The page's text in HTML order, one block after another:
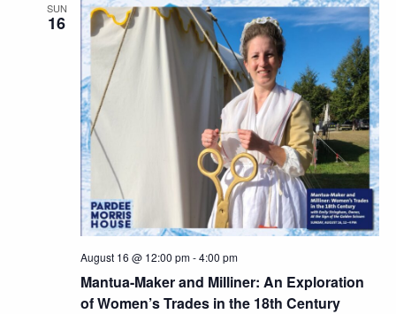
SUN
16
Mantua-Maker and Milliner: An Exploration
of Women’s Trades in the 18th Century
August 16 @ 12:00 pm-4:00 pm